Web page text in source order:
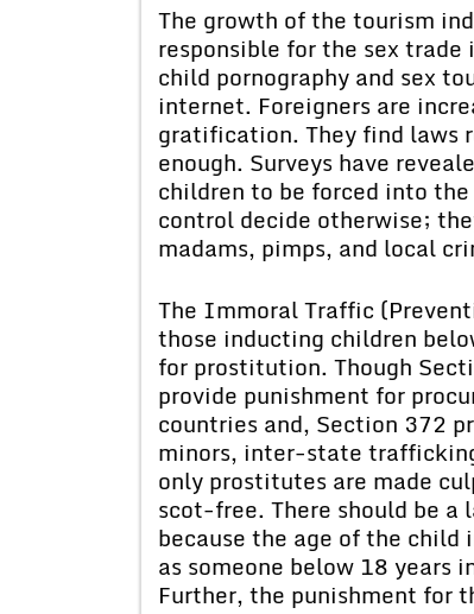
The growth of the tourism
responsible for the sex
child pornography and sex
internet. Foreigners are
gratification. They find laws
enough. Surveys have
children to be forced into
control decide otherwise;
madams, pimps, and local
The Immoral Traffic
those inducting children
for prostitution. Though
provide punishment for
countries and, Section 372
minors, inter-state
only prostitutes are made
scot-free. There should be
because the age of the child
as someone below 18
Further, the punishment for